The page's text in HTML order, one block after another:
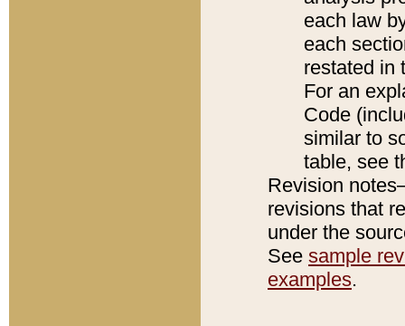
each law
each
restated in
For an
Code
similar to
table, see
Revision
revisions that
under the
See sample
examples.